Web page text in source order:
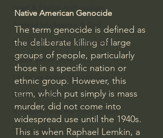
Artificial Intelligence & God
Cinema & the Arts as Sermons
God's Gift of Music
Literature to the Glory of God
Bibles & Books
Architecture to the Glory of God
Faith at Work
Native American Genocide
The term genocide is defined as
the deliberate killing of large
groups of people, particularly
those in a specific nation or
ethnic group. However, this
term, which put simply is mass
murder, did not come into
widespread use until the 1940s.
This is when Raphael Lemkin, a